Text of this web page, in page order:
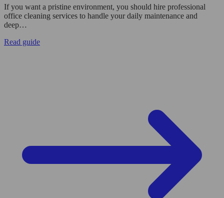
If you want a pristine environment, you should hire professional
office cleaning services to handle your daily maintenance and
deep…
Read guide